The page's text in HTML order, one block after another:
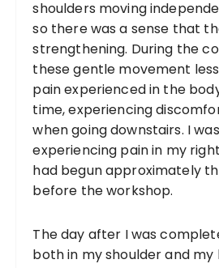
shoulders moving
so there was a sense that
strengthening. During the
these gentle movement
pain experienced in the
time, experiencing
when going downstairs. I
experiencing pain in my
had begun approximately
before the workshop.
The day after I was
both in my shoulder and my